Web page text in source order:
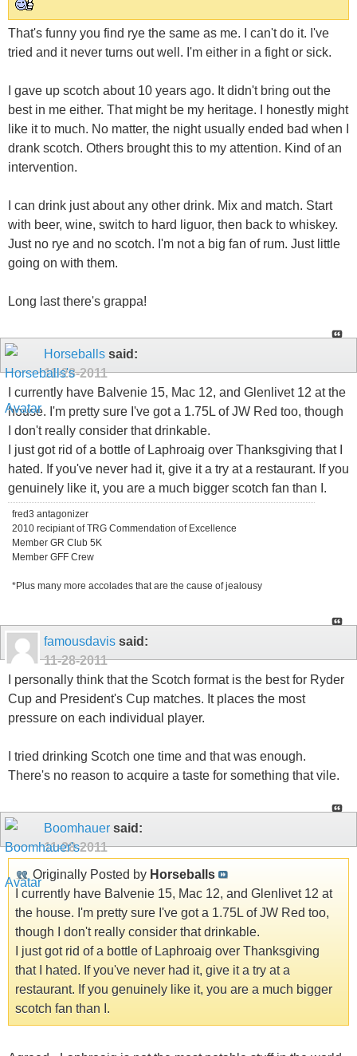
That's funny you find rye the same as me. I can't do it. I've
tried and it never turns out well. I'm either in a fight or sick.
I gave up scotch about 10 years ago. It didn't bring out the
best in me either. That might be my heritage. I honestly might
like it to much. No matter, the night usually ended bad when I
drank scotch. Others brought this to my attention. Kind of an
intervention.
I can drink just about any other drink. Mix and match. Start
with beer, wine, switch to hard liguor, then back to whiskey.
Just no rye and no scotch. I'm not a big fan of rum. Just little
going on with them.
Long last there's grappa!
Horseballs said:
11-28-2011
I currently have Balvenie 15, Mac 12, and Glenlivet 12 at the
house. I'm pretty sure I've got a 1.75L of JW Red too, though
I don't really consider that drinkable.
I just got rid of a bottle of Laphroaig over Thanksgiving that I
hated. If you've never had it, give it a try at a restaurant. If you
genuinely like it, you are a much bigger scotch fan than I.
fred3 antagonizer
2010 recipiant of TRG Commendation of Excellence
Member GR Club 5K
Member GFF Crew
*Plus many more accolades that are the cause of jealousy
famousdavis said:
11-28-2011
I personally think that the Scotch format is the best for Ryder
Cup and President's Cup matches. It places the most
pressure on each individual player.
I tried drinking Scotch one time and that was enough.
There's no reason to acquire a taste for something that vile.
Boomhauer said:
11-28-2011
Originally Posted by Horseballs
I currently have Balvenie 15, Mac 12, and Glenlivet 12 at
the house. I'm pretty sure I've got a 1.75L of JW Red too,
though I don't really consider that drinkable.
I just got rid of a bottle of Laphroaig over Thanksgiving
that I hated. If you've never had it, give it a try at a
restaurant. If you genuinely like it, you are a much bigger
scotch fan than I.